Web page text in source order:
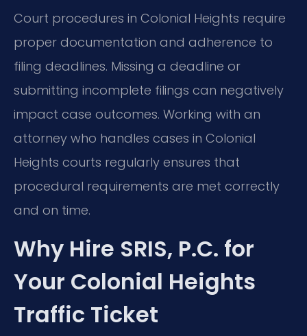
Court procedures in Colonial Heights require
proper documentation and adherence to
filing deadlines. Missing a deadline or
submitting incomplete filings can negatively
impact case outcomes. Working with an
attorney who handles cases in Colonial
Heights courts regularly ensures that
procedural requirements are met correctly
and on time.
Why Hire SRIS, P.C. for
Your Colonial Heights
Traffic Ticket